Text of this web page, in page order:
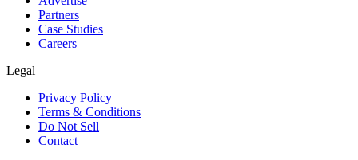
Partners
Case Studies
Careers
Legal
Privacy Policy
Terms & Conditions
Do Not Sell
Contact